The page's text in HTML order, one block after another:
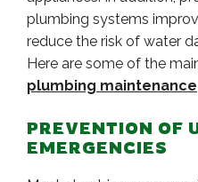
plumbing systems
reduce the risk of water
Here are some of the
plumbing maintenance
PREVENTION OF
EMERGENCIES